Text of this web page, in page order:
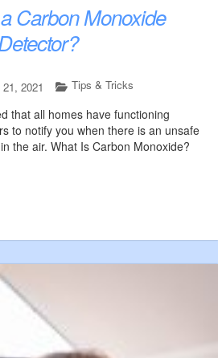
Carbon Monoxide
2021 Tips & Tricks
that all homes have functioning
to notify you when there is an unsafe
the air. What Is Carbon Monoxide?